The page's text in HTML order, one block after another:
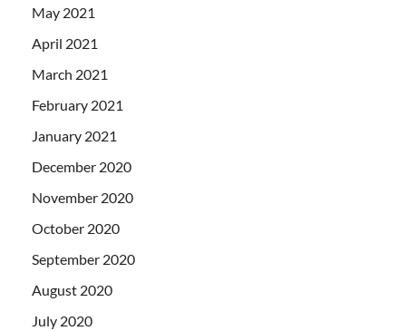
May 2021
April 2021
March 2021
February 2021
January 2021
December 2020
November 2020
October 2020
September 2020
August 2020
July 2020